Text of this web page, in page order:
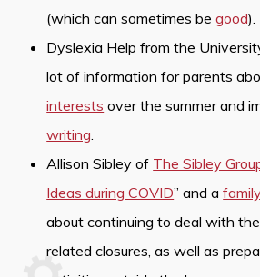
(which can sometimes begood).
Dyslexia Help from the
lot of information for parents
interests over the summer and
writing.
Allison Sibley of The Sibley
Ideas during COVID” and a
about continuing to deal with
related closures, as well as